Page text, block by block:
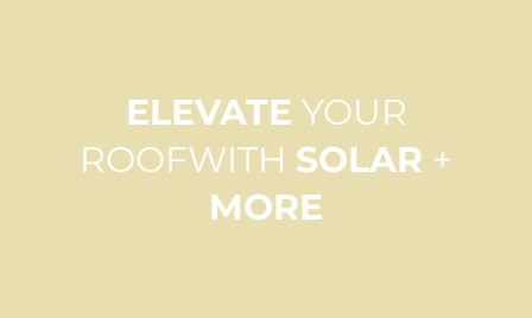
ELEVATE YOUR
ROOFWITH SOLAR +
MORE